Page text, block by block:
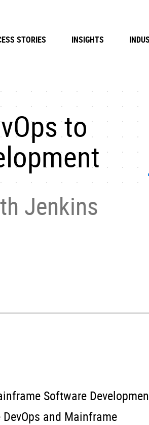
STORIES INSIGHTS
to
Jenkins
Software
and Mainframe